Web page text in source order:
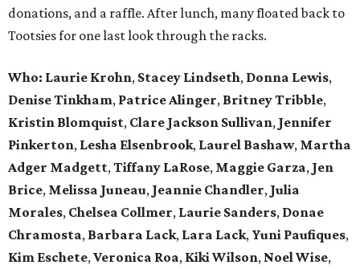
donations, and a raffle. After lunch, many floated back to
Tootsies for one last look through the racks.
Who: Laurie Krohn, Stacey Lindseth, Donna Lewis,
Denise Tinkham, Patrice Alinger, Britney Tribble,
Kristin Blomquist, Clare Jackson Sullivan, Jennifer
Pinkerton, Lesha Elsenbrook, Laurel Bashaw, Martha
Adger Madgett,Tiffany LaRose, Maggie Garza, Jen
Brice, Melissa Juneau, Jeannie Chandler, Julia
Morales, Chelsea Collmer, Laurie Sanders, Donae
Chramosta, Barbara Lack, Lara Lack, Yuni Paufiques,
Kim Eschete,Veronica Roa, Kiki Wilson, Noel Wise,